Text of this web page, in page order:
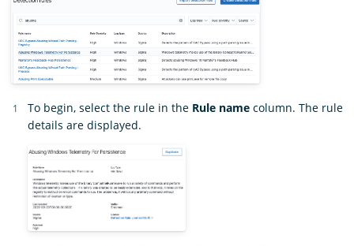
To begin, select the rule in the Rule name column. The rule
details are displayed.